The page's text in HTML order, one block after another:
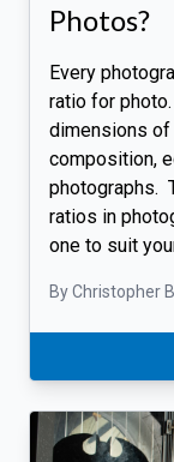
Photos?
Every
ratio for
dimensions of
composition,
photographs.
ratios in
one to suit
By Christopher